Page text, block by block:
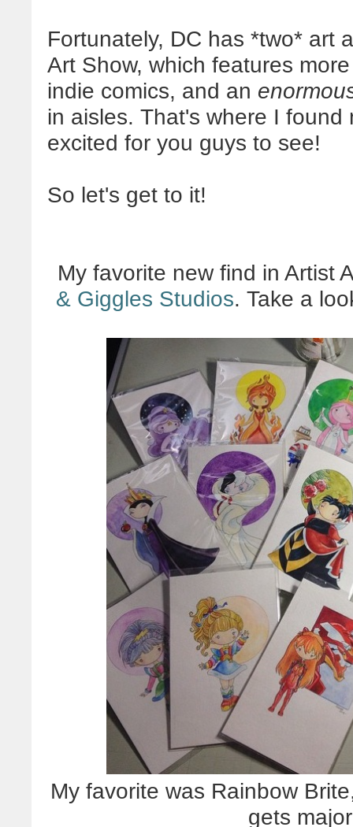
Fortunately, DC has *two* art
Art Show, which features
indie comics, and an
in aisles. That's where I
excited for you guys to see!
So let's get to it!
My favorite new find in Artist
& Giggles Studios. Take a
My favorite was Rainbow
gets